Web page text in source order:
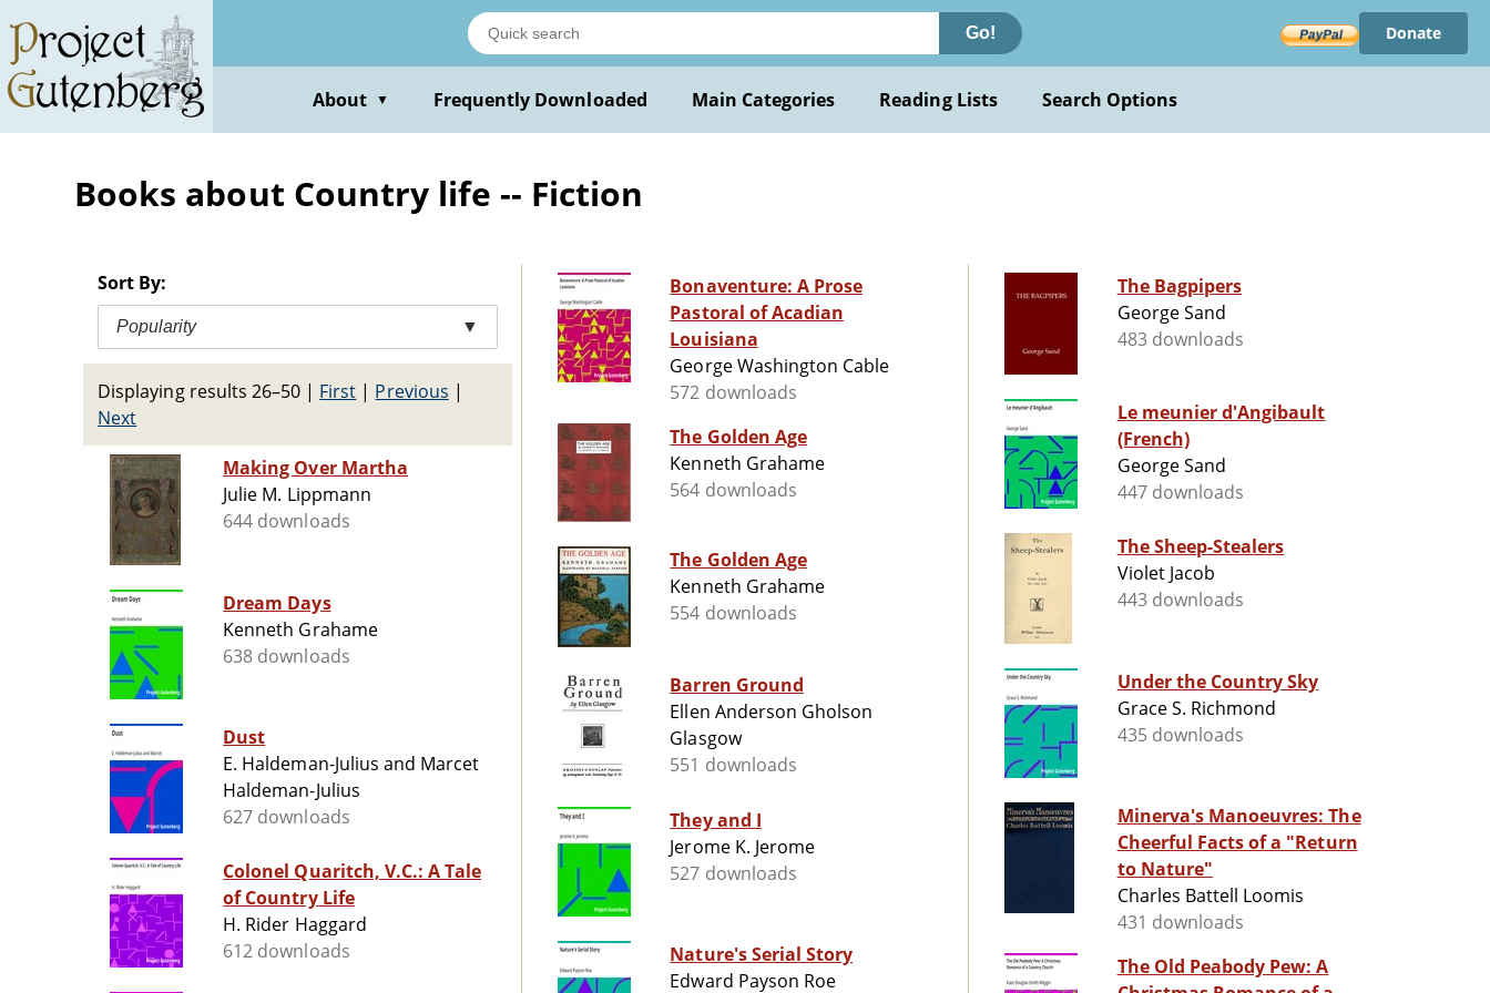
main
content
Go! Donate
About ▼ Frequently Downloaded Main Categories Reading Lists Search Options
Books about Country life -- Fiction
Sort By:
Popularity ▼
Displaying results 26–50 | First | Previous |
Next
Making Over Martha
Julie M. Lippmann
644 downloads
Dream Days
Kenneth Grahame
638 downloads
Dust
E. Haldeman-Julius and Marcet
Haldeman-Julius
627 downloads
Colonel Quaritch, V.C.: A Tale
of Country Life
H. Rider Haggard
612 downloads
Bonaventure: A Prose
Pastoral of Acadian
Louisiana
George Washington Cable
572 downloads
The Golden Age
Kenneth Grahame
564 downloads
The Golden Age
Kenneth Grahame
554 downloads
Barren Ground
Ellen Anderson Gholson
Glasgow
551 downloads
They and I
Jerome K. Jerome
527 downloads
Nature's Serial Story
Edward Payson Roe
The Bagpipers
George Sand
483 downloads
Le meunier d'Angibault
(French)
George Sand
447 downloads
The Sheep-Stealers
Violet Jacob
443 downloads
Under the Country Sky
Grace S. Richmond
435 downloads
Minerva's Manoeuvres: The
Cheerful Facts of a "Return
to Nature"
Charles Battell Loomis
431 downloads
The Old Peabody Pew: A